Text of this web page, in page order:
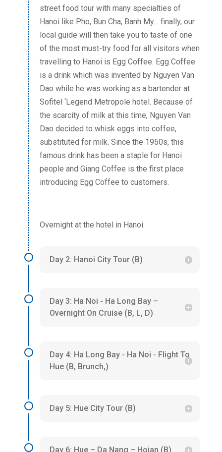
street food tour with many specialties of
Hanoi like Pho, Bun Cha, Banh My… finally, our
local guide will then take you to taste of one
of the most must-try food for all visitors when
travelling to Hanoi is Egg Coffee. Egg Coffee
is a drink which was invented by Nguyen Van
Dao while he was working as a bartender at
Sofitel ‘Legend Metropole hotel. Because of
the scarcity of milk at this time, Nguyen Van
Dao decided to whisk eggs into coffee,
substituted for milk. Since the 1950s, this
famous drink has been a staple for Hanoi
people and Giang Coffee is the first place
introducing Egg Coffee to customers.
Overnight at the hotel in Hanoi.
Day 2: Hanoi City Tour (B)
Day 3: Ha Noi - Ha Long Bay –
Overnight On Cruise (B, L, D)
Day 4: Ha Long Bay - Ha Noi - Flight To
Hue (B, Brunch,)
Day 5: Hue City Tour (B)
Day 6: Hue – Da Nang – Hoian (B)